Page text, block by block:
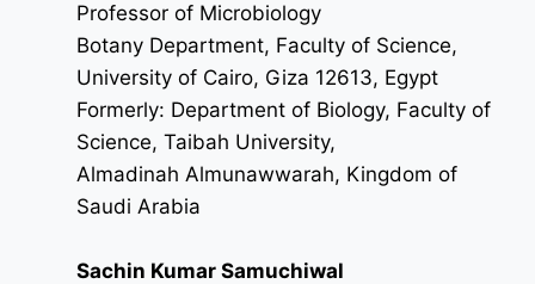
Professor of Microbiology
Botany Department, Faculty of Science,
University of Cairo, Giza 12613, Egypt
Formerly: Department of Biology, Faculty of
Science, Taibah University,
Almadinah Almunawwarah, Kingdom of
Saudi Arabia
Sachin Kumar Samuchiwal